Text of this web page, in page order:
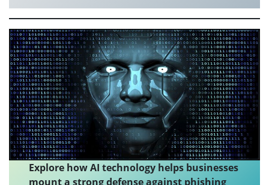
Explore how AI technology helps businesses
mount a strong defense against phishing